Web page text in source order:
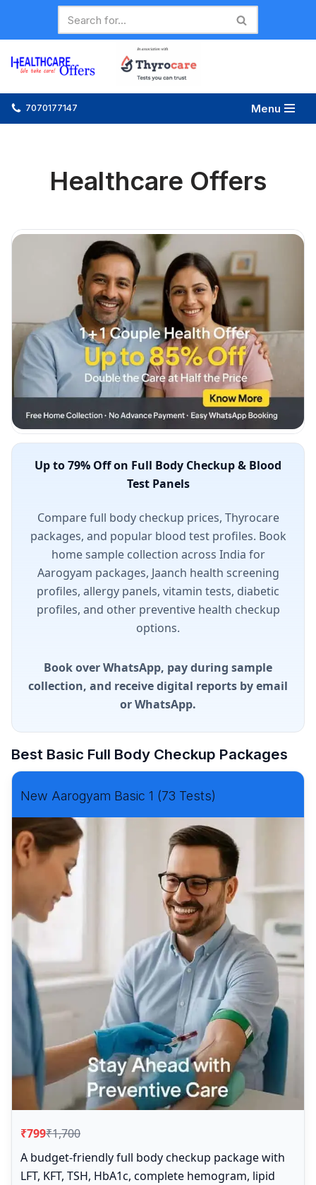
Skip
to
content
7070177147 Menu
Healthcare Offers
Up to 79% Off on Full Body Checkup & Blood
Test Panels
Compare full body checkup prices, Thyrocare
packages, and popular blood test profiles. Book
home sample collection across India for
Aarogyam packages, Jaanch health screening
profiles, allergy panels, vitamin tests, diabetic
profiles, and other preventive health checkup
options.
Book over WhatsApp, pay during sample
collection, and receive digital reports by email
or WhatsApp.
Best Basic Full Body Checkup Packages
New Aarogyam Basic 1 (73 Tests)
₹799₹1,700
A budget-friendly full body checkup package with
LFT, KFT, TSH, HbA1c, complete hemogram, lipid